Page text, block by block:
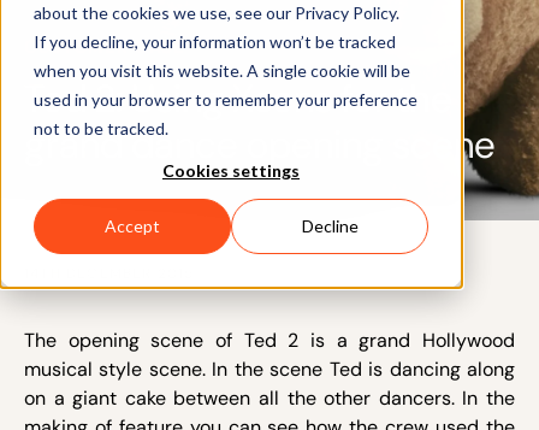
about the cookies we use, see our Privacy Policy.
If you decline, your information won’t be tracked
when you visit this website. A single cookie will be
used in your browser to remember your preference
not to be tracked.
Cookies settings
Accept Decline
CUSTOMER CASE
Ted 2: Using Xsens for the
grand dance opening scene
The opening scene of Ted 2 is a grand Hollywood
musical style scene. In the scene Ted is dancing along
on a giant cake between all the other dancers. In the